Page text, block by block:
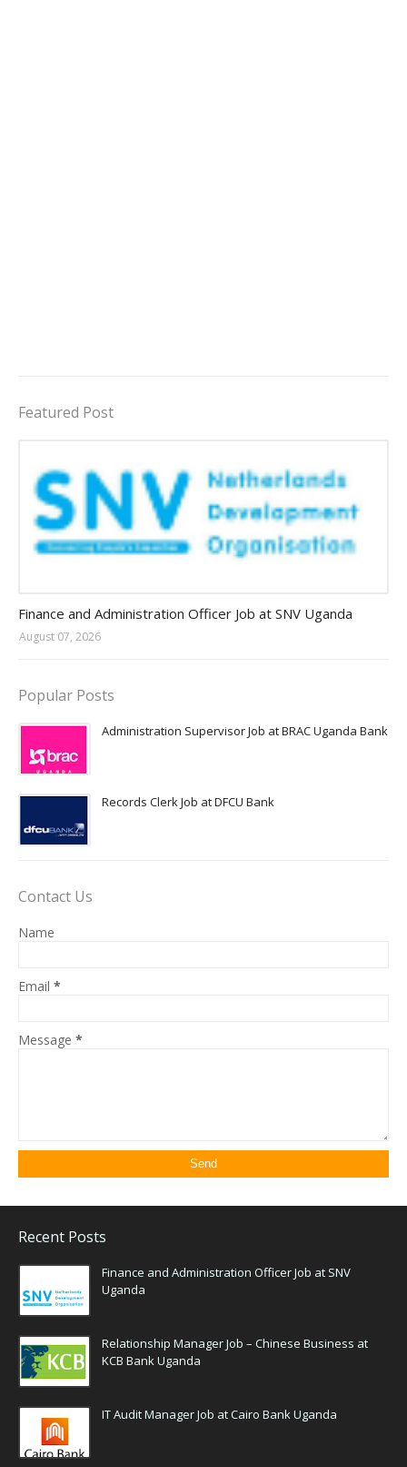
Featured Post
Finance and Administration Officer Job at SNV Uganda
August 07, 2026
Popular Posts
Administration Supervisor Job at BRAC Uganda Bank
Records Clerk Job at DFCU Bank
Contact Us
Name
Email *
Message *
Recent Posts
Finance and Administration Officer Job at SNV
Uganda
Relationship Manager Job – Chinese Business at
KCB Bank Uganda
IT Audit Manager Job at Cairo Bank Uganda